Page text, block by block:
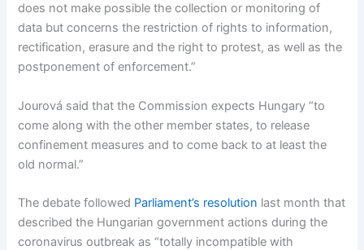
does not make possible the collection or monitoring of
data but concerns the restriction of rights to information,
rectification, erasure and the right to protest, as well as the
postponement of enforcement.”
Jourová said that the Commission expects Hungary “to
come along with the other member states, to release
confinement measures and to come back to at least the
old normal.”
The debate followed Parliament’s resolution last month that
described the Hungarian government actions during the
coronavirus outbreak as “totally incompatible with